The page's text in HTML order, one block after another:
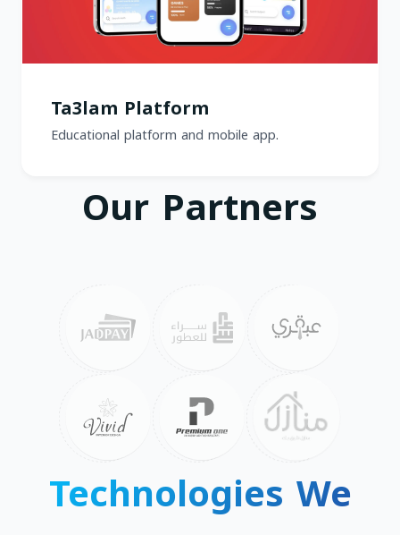
Ta3lam Platform
Educational platform and mobile app.
Our Partners
Technologies We